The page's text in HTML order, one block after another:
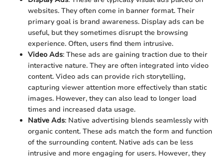
websites. They often come in banner format. Their
primary goal is brand awareness. Display ads can be
useful, but they sometimes disrupt the browsing
experience. Often, users find them intrusive.
Video Ads: These ads are gaining traction due to their
interactive nature. They are often integrated into video
content. Video ads can provide rich storytelling,
capturing viewer attention more effectively than static
images. However, they can also lead to longer load
times and increased data usage.
Native Ads: Native advertising blends seamlessly with
organic content. These ads match the form and function
of the surrounding content. Native ads can be less
intrusive and more engaging for users. However, they